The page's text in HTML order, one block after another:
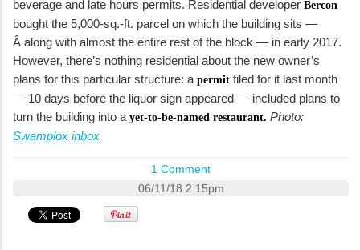
beverage and late hours permits. Residential developer Bercon
bought the 5,000-sq.-ft. parcel on which the building sits —
Â along with almost the entire rest of the block — in early 2017.
However, there’s nothing residential about the new owner’s
plans for this particular structure: a permit filed for it last month
— 10 days before the liquor sign appeared — included plans to
turn the building into a yet-to-be-named restaurant. Photo:
Swamplox inbox
1 Comment
06/11/18 2:15pm